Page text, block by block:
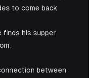
to come back
finds his supper
between